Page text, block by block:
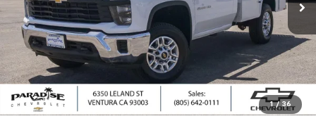
1 / 36